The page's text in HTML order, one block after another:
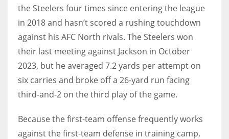
the Steelers four times since entering the league
in 2018 and hasn’t scored a rushing touchdown
against his AFC North rivals. The Steelers won
their last meeting against Jackson in October
2023, but he averaged 7.2 yards per attempt on
six carries and broke off a 26-yard run facing
third-and-2 on the third play of the game.
Because the first-team offense frequently works
against the first-team defense in training camp,